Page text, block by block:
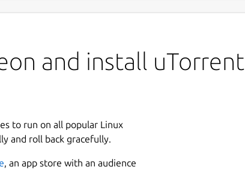
and install uTorrent
to run on all popular Linux
and roll back gracefully.
, an app store with an audience